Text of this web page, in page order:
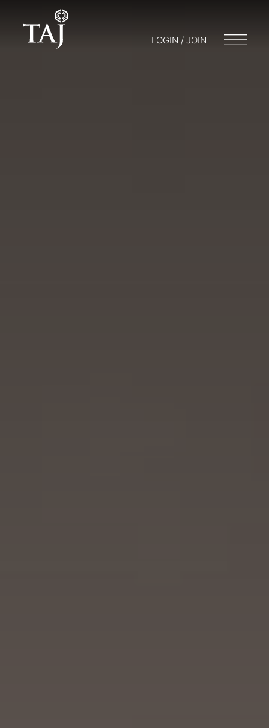
LOGIN / JOIN